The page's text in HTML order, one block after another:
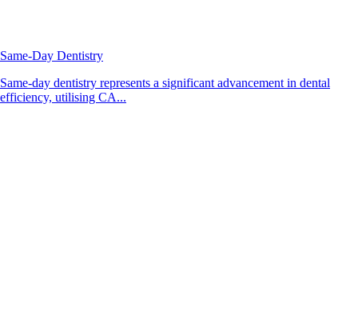
Same-Day Dentistry
Same-day dentistry represents a significant advancement in dental
efficiency, utilising CA...